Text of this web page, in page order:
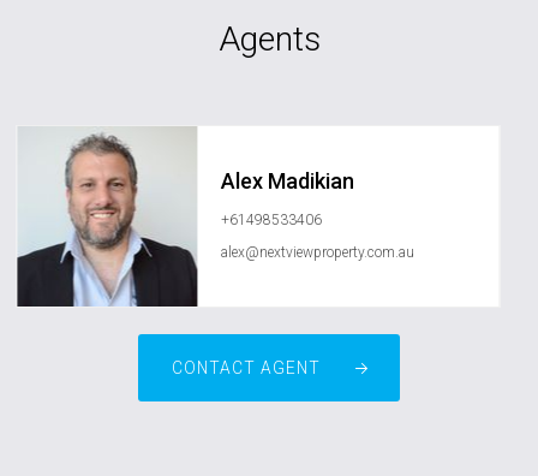
Agents
Alex Madikian
+61498533406
alex@nextviewproperty.com.au
CONTACT AGENT